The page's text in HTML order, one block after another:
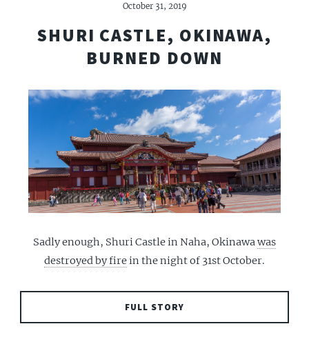
October 31, 2019
SHURI CASTLE, OKINAWA,
BURNED DOWN
Sadly enough, Shuri Castle in Naha, Okinawawas
destroyed by firein the night of 31st October.
FULL STORY